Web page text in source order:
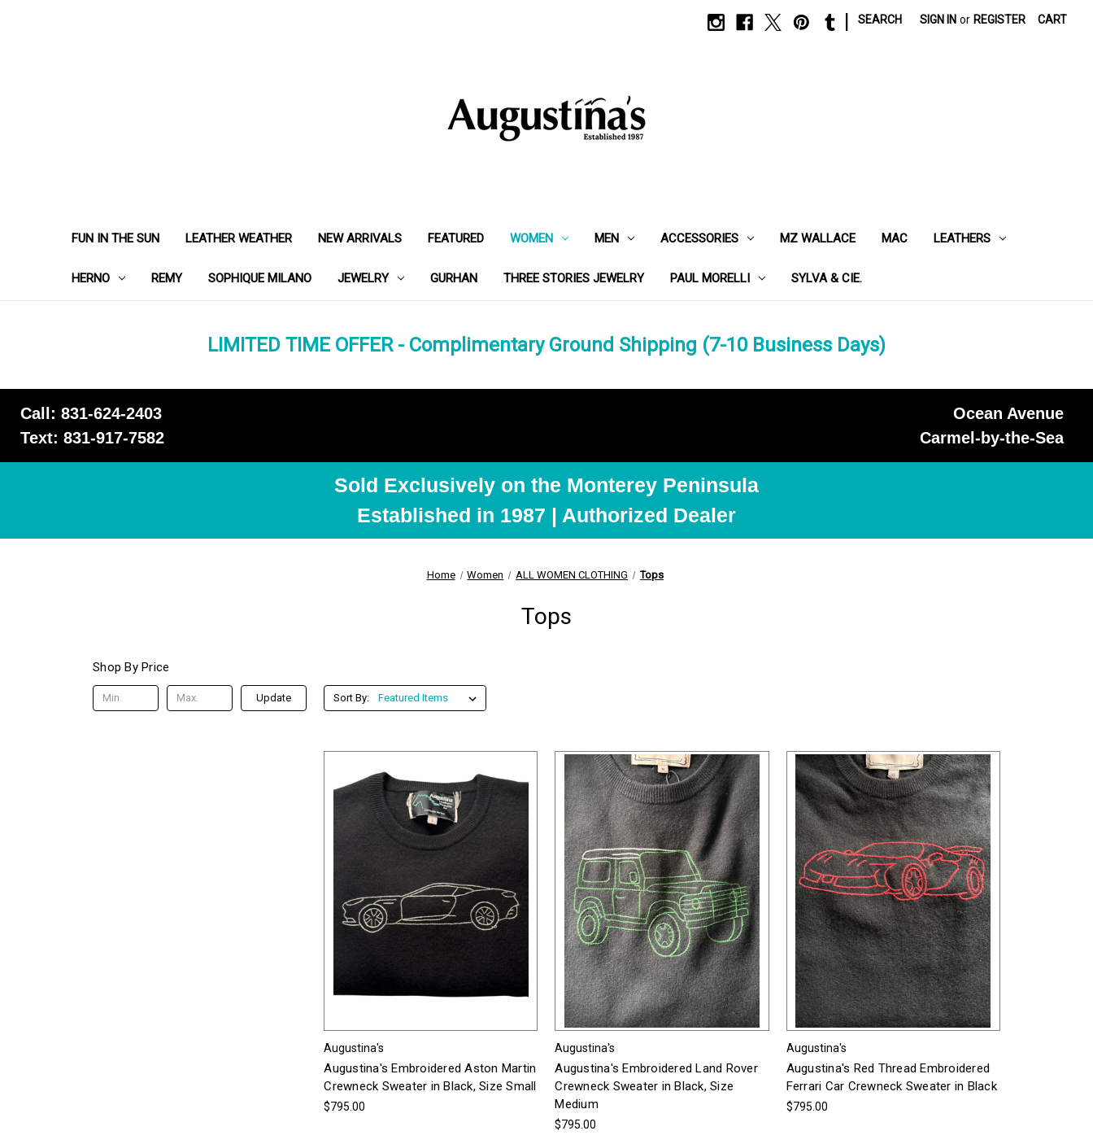
SEARCH SIGN IN or REGISTER CART
FUN IN THE SUN LEATHER WEATHER NEW ARRIVALS FEATURED WOMEN MEN ACCESSORIES MZ WALLACE MAC LEATHERS
HERNO REMY SOPHIQUE MILANO JEWELRY GURHAN THREE STORIES JEWELRY PAUL MORELLI SYLVA & CIE.
LIMITED TIME OFFER - Complimentary Ground Shipping (7-10 Business Days)
Call: 831-624-2403
Text: 831-917-7582
Ocean Avenue
Carmel-by-the-Sea
Sold Exclusively on the Monterey Peninsula
Established in 1987 | Authorized Dealer
Home Women ALL WOMEN CLOTHING Tops
Tops
Shop By Price
Update Sort By:
Augustina's
Augustina's Embroidered Aston Martin
Crewneck Sweater in Black, Size Small
$795.00
Augustina's
Augustina's Embroidered Land Rover
Crewneck Sweater in Black, Size
Medium
$795.00
Augustina's
Augustina's Red Thread Embroidered
Ferrari Car Crewneck Sweater in Black
$795.00